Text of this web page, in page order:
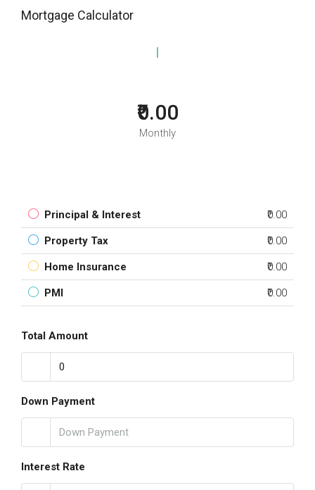
Mortgage Calculator
₹0.00
Monthly
Principal & Interest ₹0.00
Property Tax ₹0.00
Home Insurance ₹0.00
PMI ₹0.00
Total Amount
Down Payment
Interest Rate